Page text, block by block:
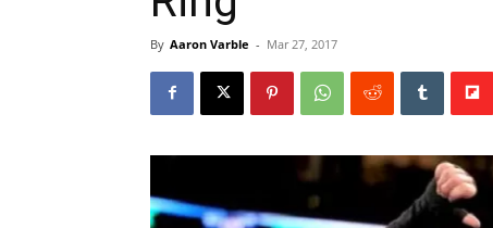
By Aaron Varble - Mar 27, 2017